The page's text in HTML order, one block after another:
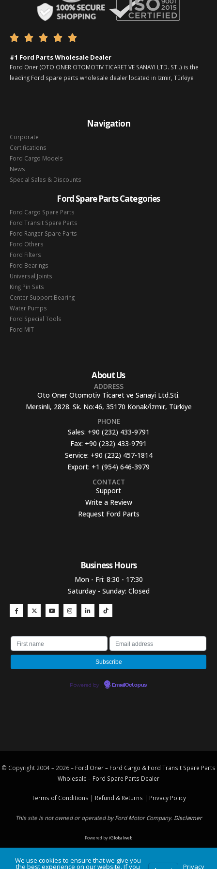
    
#1 Ford Parts Wholesale Dealer
Ford Oner (OTO ONER OTOMOTIV TICARET VE SANAYI LTD. STI.) is the
leading Ford spare parts wholesale dealer located in Izmir, Türkiye
Navigation
Corporate
Certifications
Ford Cargo Models
News
Special Sales & Discounts
Ford Spare Parts Categories
Ford Cargo Spare Parts
Ford Transit Spare Parts
Ford Ranger Spare Parts
Ford Others
Ford Filters
Ford Bearings
Universal Joints
King Pin Sets
Center Support Bearing
Water Pumps
Ford Special Tools
Ford MIT
About Us
ADDRESS
Oto Oner Otomotiv Ticaret ve Sanayi Ltd.Sti.
Mersinli, 2828. Sk. No:46, 35170 Konak/İzmir, Türkiye
PHONE
Sales: +90 (232) 433-9791
Fax: +90 (232) 433-9791
Service: +90 (232) 457-1814
Export: +1 (954) 646-3979
CONTACT
Support
Write a Review
Request Ford Parts
Business Hours​
Mon - Fri: 8:30 - 17:30
Saturday - Sunday: Closed
Powered by EmailOctopus
© Copyright 2004 – 2026 – Ford Oner – Ford Cargo & Ford Transit Spare Parts
Wholesale – Ford Spare Parts Dealer
Terms of Conditions | Refund & Returns | Privacy Policy
This site is not owned or operated by Ford Motor Company. Disclaimer
Powered byiGlobalweb
We use cookies to ensure that we give you
the best experience on our website. If you Privacy